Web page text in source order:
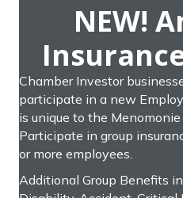
NEW!
Chamber Investor
participate in a new
is unique to the
Participate in group
or more employees.
Additional Group Benefits